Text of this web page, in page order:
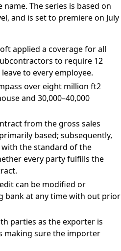
name. The series is based on
and is set to premiere on July
applied a coverage for all
to require 12
to every employee.
over eight million ft2
and 30,000–40,000
from the gross sales
based; subsequently,
the standard of the
every party fulfills the
can be modified or
bank at any time with out prior
parties as the exporter is
making sure the importer